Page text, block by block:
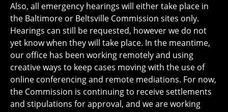
Also, all emergency hearings will either take place in
the Baltimore or Beltsville Commission sites only.
Hearings can still be requested, however we do not
yet know when they will take place. In the meantime,
our office has been working remotely and using
creative ways to keep cases moving with the use of
online conferencing and remote mediations. For now,
the Commission is continuing to receive settlements
and stipulations for approval, and we are working